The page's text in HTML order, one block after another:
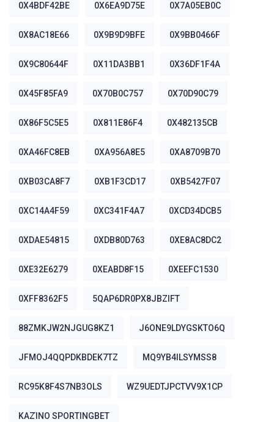
0X4BDF42BE 0X6EA9D75E 0X7A05EB0C
0X8AC18E66 0X9B9D9BFE 0X9BB0466F
0X9C80644F 0X11DA3BB1 0X36DF1F4A
0X45F85FA9 0X70B0C757 0X70D90C79
0X86F5C5E5 0X811E86F4 0X482135CB
0XA46FC8EB 0XA956A8E5 0XA8709B70
0XB03CA8F7 0XB1F3CD17 0XB5427F07
0XC14A4F59 0XC341F4A7 0XCD34DCB5
0XDAE54815 0XDB80D763 0XE8AC8DC2
0XE32E6279 0XEABD8F15 0XEEFC1530
0XFF8362F5 5QAP6DR0PX8JBZIFT
88ZMKJW2NJGUG8KZ1 J6ONE9LDYGSKTO6Q
JFMOJ4QQPDKBDEK7TZ MQ9YB4ILSYMSS8
RC95K8F4S7NB3OLS WZ9UEDTJPCTVV9X1CP
ΚΑΖΊΝΟ SPORTINGBET